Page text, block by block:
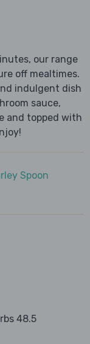
our range
off mealtimes.
indulgent dish
sauce,
and topped with
Spoon
48.5